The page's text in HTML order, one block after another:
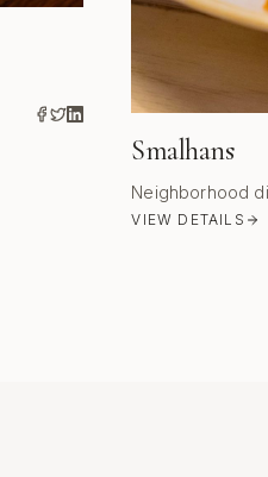
Smalhans
Neighborhood
VIEW DETAILS